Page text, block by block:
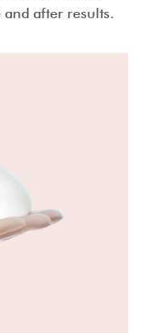
after results.